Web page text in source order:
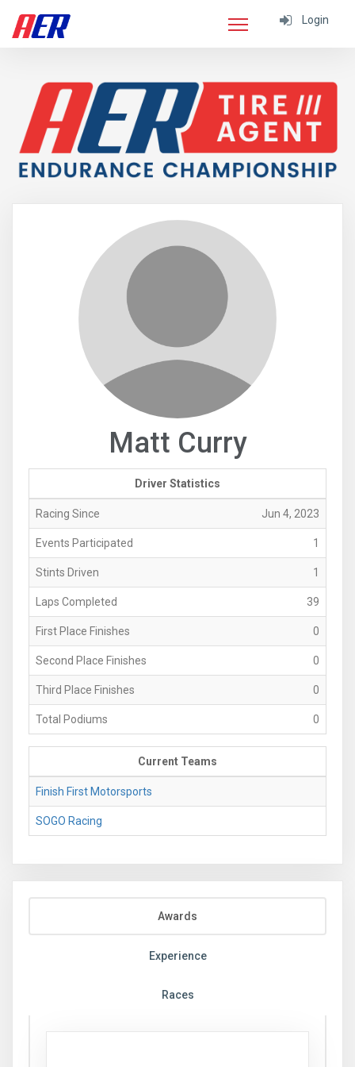
Login
Matt Curry
Driver Statistics
Racing Since Jun 4, 2023
Events Participated 1
Stints Driven 1
Laps Completed 39
First Place Finishes 0
Second Place Finishes 0
Third Place Finishes 0
Total Podiums 0
Current Teams
Finish First Motorsports
SOGO Racing
Awards
Experience
Races